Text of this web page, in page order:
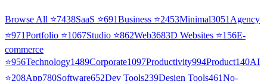
Browse All ⭐7438SaaS ⭐691Business ⭐2453Minimal3051 Agency
⭐971Portfolio ⭐1067Studio ⭐862Web3683D Websites ⭐156E-
commerce
⭐956Technology1489Corporate1097Productivity994Product140AI
⭐208App780Software652Dev Tools239Design Tools461No-